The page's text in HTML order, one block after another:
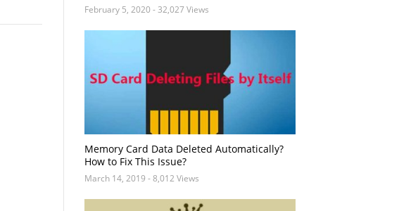
February 5, 2020- 32,027 Views
Memory Card Data Deleted Automatically?
How to Fix This Issue?
March 14, 2019 - 8,012 Views